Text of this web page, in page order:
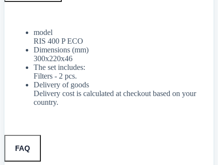
model
RIS 400 P ECO
Dimensions (mm)
300x220x46
The set includes:
Filters - 2 pcs.
Delivery of goods
Delivery cost is calculated at checkout based on your
country.
FAQ